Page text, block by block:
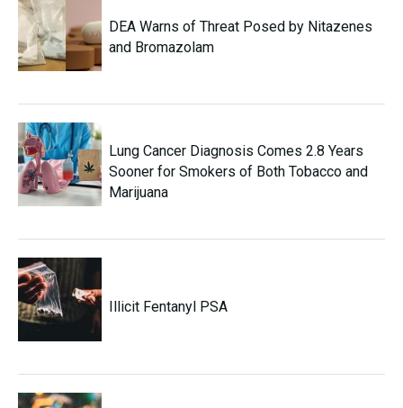
DEA Warns of Threat Posed by Nitazenes
and Bromazolam
Lung Cancer Diagnosis Comes 2.8 Years
Sooner for Smokers of Both Tobacco and
Marijuana
Illicit Fentanyl PSA